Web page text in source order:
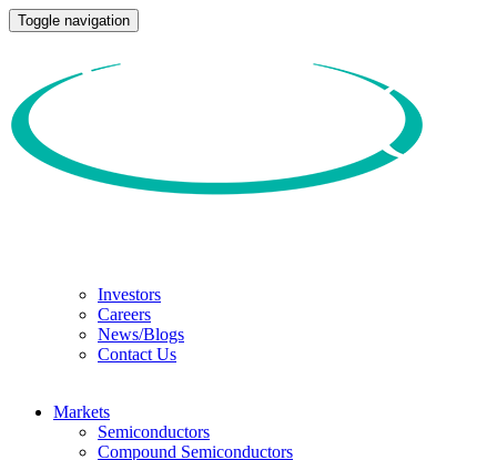
Toggle navigation
Investors
Careers
News/Blogs
Contact Us
Markets
Semiconductors
Compound Semiconductors